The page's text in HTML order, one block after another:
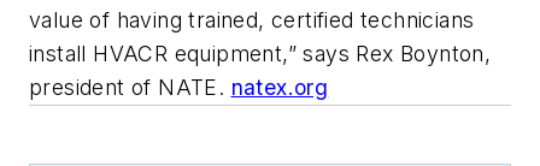
value of having trained, certified technicians
install HVACR equipment,” says Rex Boynton,
president of NATE. natex.org